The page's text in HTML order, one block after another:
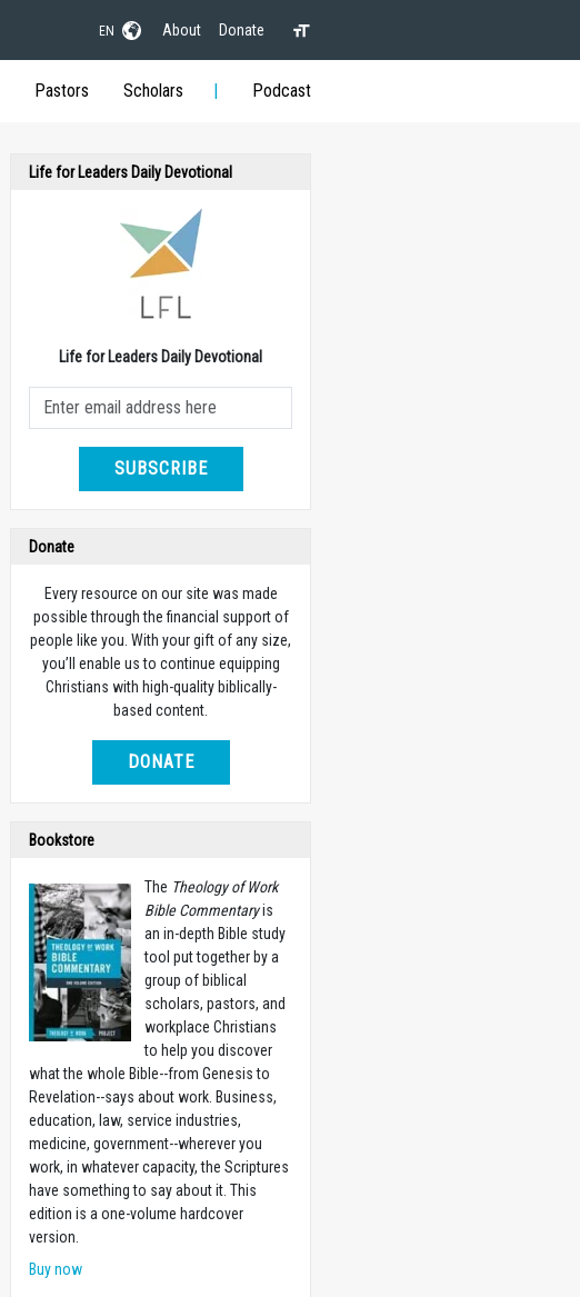
EN About Donate
Pastors Scholars Podcast
Life for Leaders Daily Devotional
Life for Leaders Daily Devotional
SUBSCRIBE
Donate
Every resource on our site was made
possible through the financial support of
people like you. With your gift of any size,
you’ll enable us to continue equipping
Christians with high-quality biblically-
based content.
DONATE
Bookstore
The Theology of Work
Bible Commentaryis
an in-depth Bible study
tool put together by a
group of biblical
scholars, pastors, and
workplace Christians
to help you discover
what the whole Bible--from Genesis to
Revelation--says about work. Business,
education, law, service industries,
medicine, government--wherever you
work, in whatever capacity, the Scriptures
have something to say about it. This
edition is a one-volume hardcover
version.
Buy now